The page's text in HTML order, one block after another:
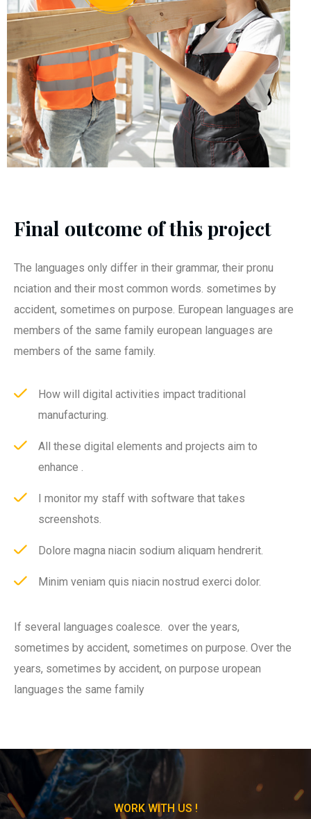
Final outcome of this project
The languages only differ in their grammar, their pronu
nciation and their most common words. sometimes by
accident, sometimes on purpose. European languages are
members of the same family european languages are
members of the same family.
How will digital activities impact traditional
manufacturing.
All these digital elements and projects aim to
enhance .
I monitor my staff with software that takes
screenshots.
Dolore magna niacin sodium aliquam hendrerit.
Minim veniam quis niacin nostrud exerci dolor.
If several languages coalesce. over the years,
sometimes by accident, sometimes on purpose. Over the
years, sometimes by accident, on purpose uropean
languages the same family
WORK WITH US !